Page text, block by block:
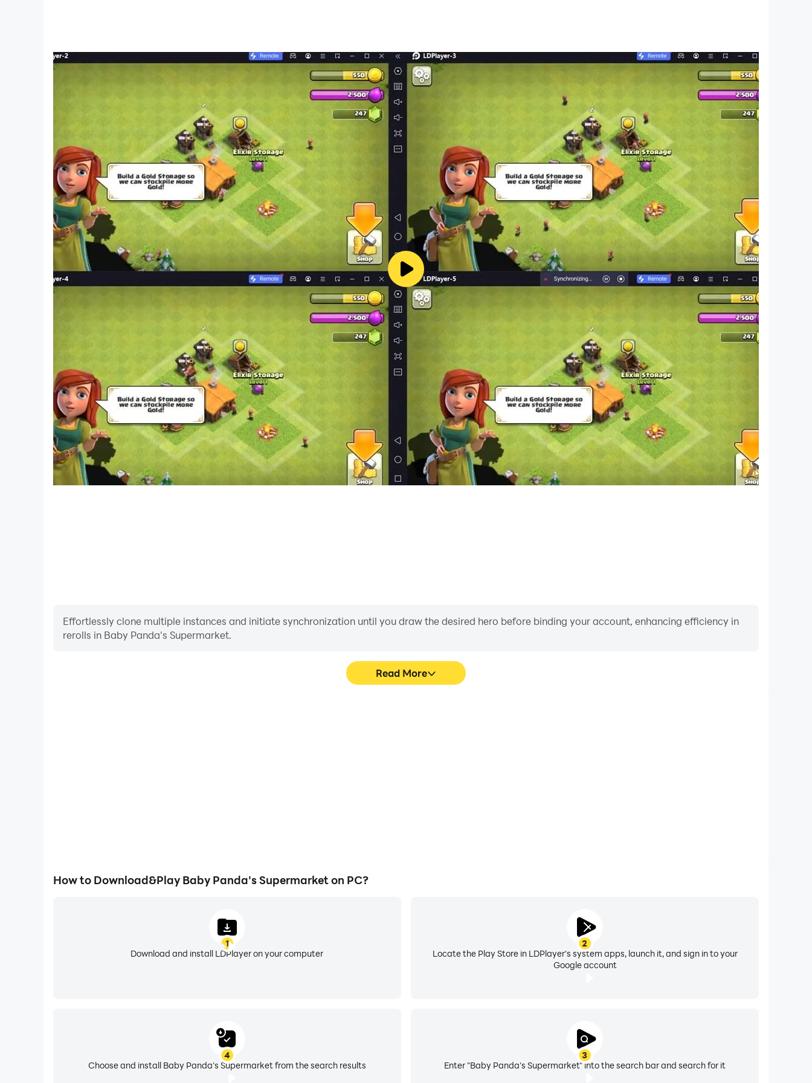
- Nearly 10 families like the Quacky family and the MeowMi family are looking forward to shopping with you;
- Featured holiday decorations to create a lively atmosphere in the supermarket；
- While shopping in the supermarket, you'll learn the rules of safe shopping;
- Trial services: playing with toys, trying a sample, etc.;
- Cashier service: Become a cashier and manage cash or credit card payments!
About BabyBus
—————
At BabyBus, we dedicate ourselves to sparking kids' creativity, imagination and curiosity,and designing our products through the kids' perspective to help
them explore the world on their own.
Now BabyBus offers a wide variety of products, videos and other educational content for over 600 million fans from ages 0-8 around the world! We have
released over 200 children's apps, over 2500 episodes of nursery rhymes and animations, over 9000 stories of various themes spanning the Health,
Language, Society, Science, Art and other fields.
—————
Contact us: ser@babybus.com
Visit us: http://www.babybus.com
Effortlessly clone multiple instances and initiate synchronization until you draw the desired hero before binding your account, enhancing efficiency in
rerolls in Baby Panda's Supermarket.
Read More
How to Download&Play Baby Panda's Supermarket on PC?
1
Download and install LDPlayer on your computer
2
Locate the Play Store in LDPlayer's system apps, launch it, and sign in to your
Google account
3
Enter "Baby Panda's Supermarket" into the search bar and search for it
4
Choose and install Baby Panda's Supermarket from the search results